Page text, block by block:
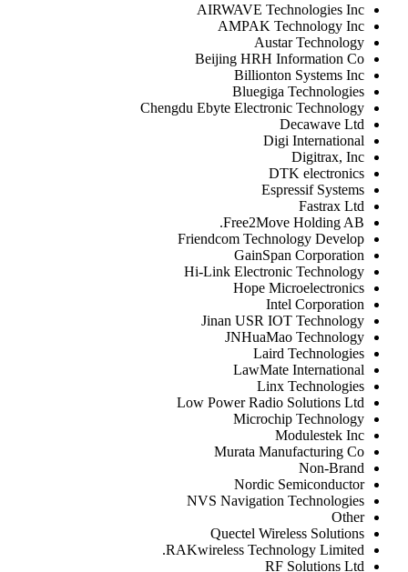
AIRWAVE Technologies Inc
AMPAK Technology Inc
Austar Technology
Beijing HRH Information Co
Billionton Systems Inc
Bluegiga Technologies
Chengdu Ebyte Electronic Technology
Decawave Ltd
Digi International
Digitrax, Inc
DTK electronics
Espressif Systems
Fastrax Ltd
Free2Move Holding AB.
Friendcom Technology Develop
GainSpan Corporation
Hi-Link Electronic Technology
Hope Microelectronics
Intel Corporation
Jinan USR IOT Technology
JNHuaMao Technology
Laird Technologies
LawMate International
Linx Technologies
Low Power Radio Solutions Ltd
Microchip Technology
Modulestek Inc
Murata Manufacturing Co
Non-Brand
Nordic Semiconductor
NVS Navigation Technologies
Other
Quectel Wireless Solutions
RAKwireless Technology Limited.
RF Solutions Ltd